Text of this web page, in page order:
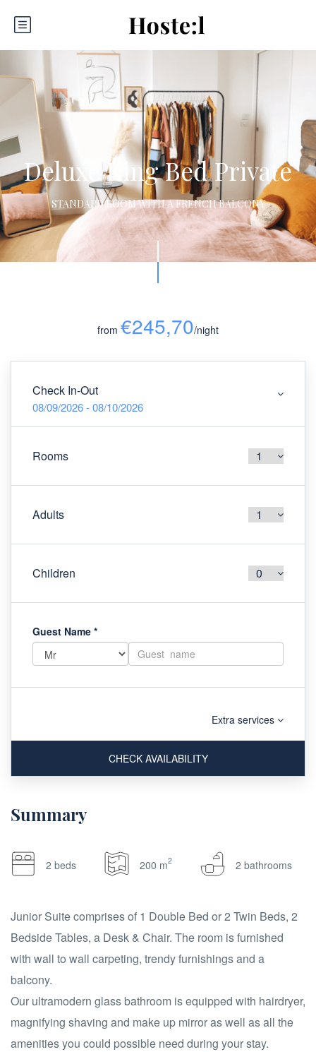
Deluxe King Bed Private
STANDARD ROOM WITH A FRENCH BALCONY
from €245,70/night
Check In-Out
08/09/2026 - 08/10/2026
Rooms
Adults
Children
Guest Name *
Extra services
CHECK AVAILABILITY
Summary
2 beds 200 m2 2 bathrooms
Junior Suite comprises of 1 Double Bed or 2 Twin Beds, 2
Bedside Tables, a Desk & Chair. The room is furnished
with wall to wall carpeting, trendy furnishings and a
balcony.
Our ultramodern glass bathroom is equipped with hairdryer,
magnifying shaving and make up mirror as well as all the
amenities you could possible need during your stay.